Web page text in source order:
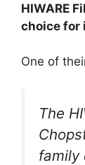
HIWARE
choice for
One of
The
family